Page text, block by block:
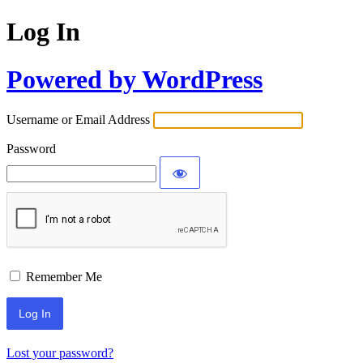
Log In
Powered by WordPress
Username or Email Address
Password
Remember Me
Lost your password?